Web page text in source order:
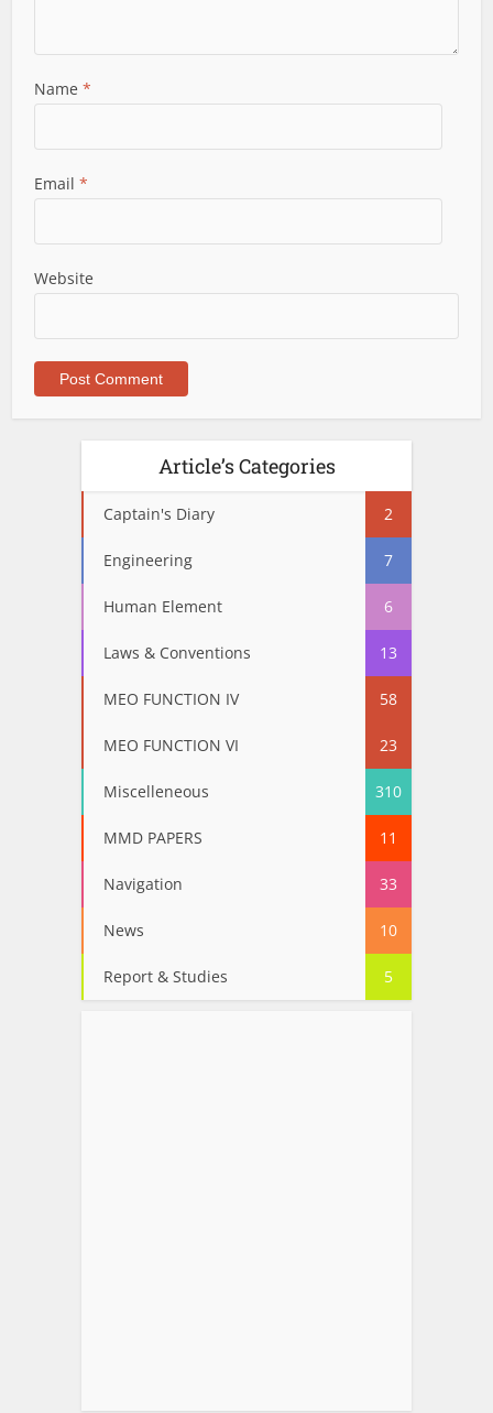
Name*
Email*
Website
Article’s Categories
Captain's Diary 2
Engineering 7
Human Element 6
Laws & Conventions 13
MEO FUNCTION IV 58
MEO FUNCTION VI 23
Miscelleneous 310
MMD PAPERS 11
Navigation 33
News 10
Report & Studies 5